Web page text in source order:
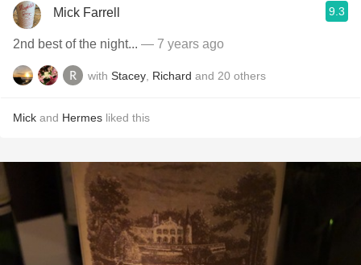
Mick Farrell 9.3
2nd best of the night... — 7 years ago
with Stacey Richard and 20 others
Mick and Hermes liked this